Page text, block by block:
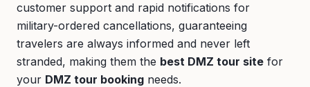
customer support and rapid notifications for
military-ordered cancellations, guaranteeing
travelers are always informed and never left
stranded, making them the best DMZ tour site for
your DMZ tour booking needs.